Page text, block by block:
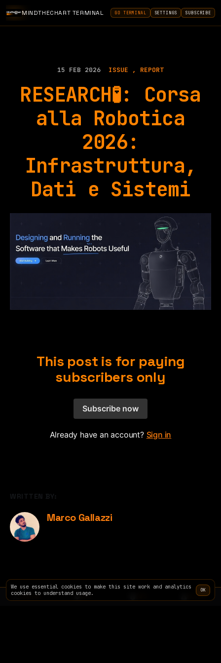
MINDTHECHART TERMINAL GO TERMINAL SETTINGS SUBSCRIBE
SITE PRICING
15 FEB 2026 ISSUE REPORT
RESEARCH🧪: Corsa
alla Robotica
2026:
Infrastruttura,
Dati e Sistemi
This post is for paying
subscribers only
Subscribe now
Already have an account? Sign in
WRITTEN BY:
Marco Gallazzi
We use essential cookies to make this site work and analytics
cookies to understand usage.
OK